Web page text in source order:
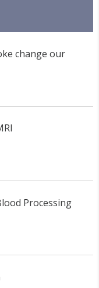
change our
Processing